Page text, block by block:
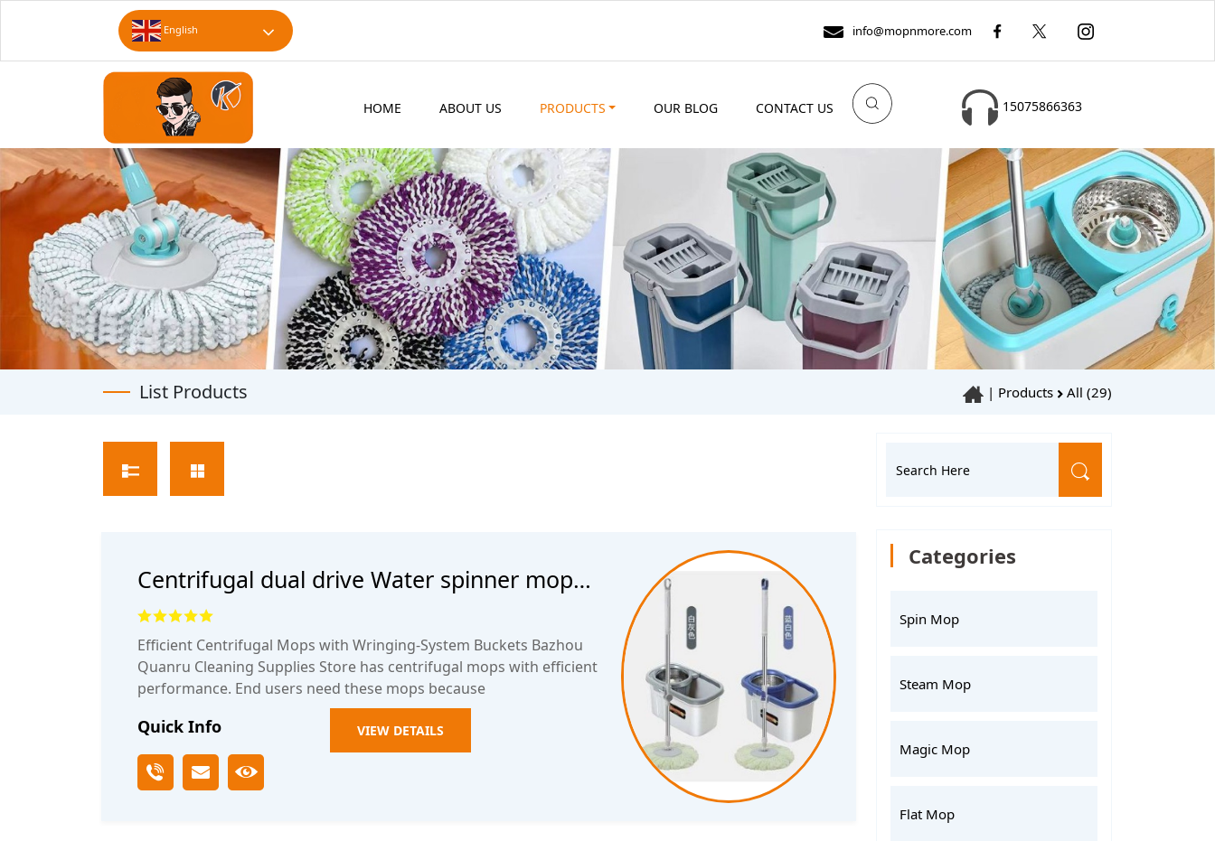
English info@mopnmore.com
HOME ABOUT US PRODUCTS OUR BLOG CONTACT US 15075866363
List Products | Products All (29)
Centrifugal dual drive Water spinner mop
bucket
Efficient Centrifugal Mops with Wringing-System Buckets Bazhou
Quanru Cleaning Supplies Store has centrifugal mops with efficient
performance. End users need these mops because
Quick Info VIEW DETAILS
Categories
Spin Mop
Steam Mop
Magic Mop
Flat Mop